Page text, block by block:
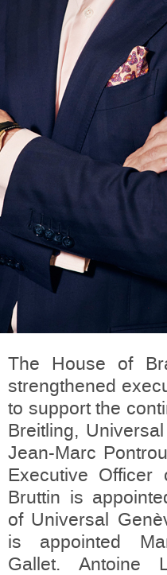
The House of
strengthened
to support the
Breitling,
Jean-Marc
Executive Officer
Bruttin is
of Universal
is appointed
Gallet. Antoine